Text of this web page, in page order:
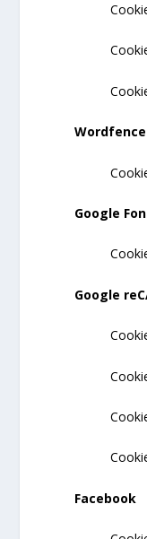
Wordfence
Google
Google
Facebook